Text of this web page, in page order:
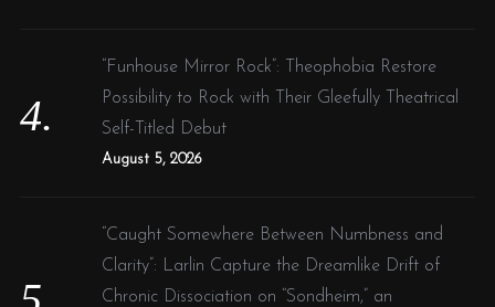
“Funhouse Mirror Rock”: Theophobia Restore
Possibility to Rock with Their Gleefully Theatrical
Self-Titled Debut
August 5, 2026
“Caught Somewhere Between Numbness and
Clarity”: Larlin Capture the Dreamlike Drift of
Chronic Dissociation on “Sondheim,” an